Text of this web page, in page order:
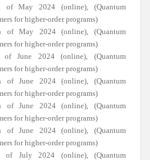
of May 2024 (online), (Quantum
for higher-order programs)
of May 2024 (online), (Quantum
for higher-order programs)
June 2024 (online), (Quantum
for higher-order programs)
of June 2024 (online), (Quantum
for higher-order programs)
of June 2024 (online), (Quantum
for higher-order programs)
of June 2024 (online), (Quantum
for higher-order programs)
of July 2024 (online), (Quantum